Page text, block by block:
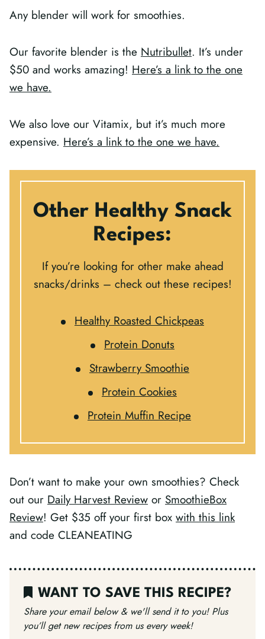
Any blender will work for smoothies.
Our favorite blender is the Nutribullet. It’s under
$50 and works amazing! Here’s a link to the one
we have.
We also love our Vitamix, but it’s much more
expensive. Here’s a link to the one we have.
Other Healthy Snack
Recipes:
If you’re looking for other make ahead
snacks/drinks – check out these recipes!
Healthy Roasted Chickpeas
Protein Donuts
Strawberry Smoothie
Protein Cookies
Protein Muffin Recipe
Don’t want to make your own smoothies? Check
out our Daily Harvest Review or SmoothieBox
Review! Get $35 off your first box with this link
and code CLEANEATING
WANT TO SAVE THIS RECIPE?
Share your email below & we'll send it to you! Plus
you’ll get new recipes from us every week!